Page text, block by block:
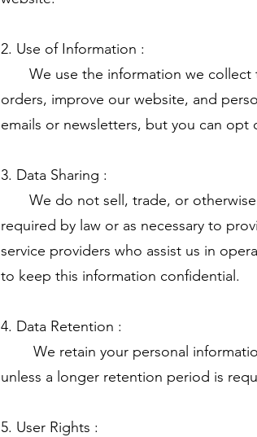
2. Use of Information :
We use the information we collect
orders, improve our website, and
emails or newsletters, but you can
3. Data Sharing :
We do not sell, trade, or otherwise
required by law or as necessary to
service providers who assist us in
to keep this information confidential.
4. Data Retention :
We retain your personal information
unless a longer retention period is
5. User Rights :